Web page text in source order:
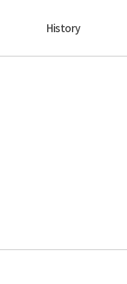
History